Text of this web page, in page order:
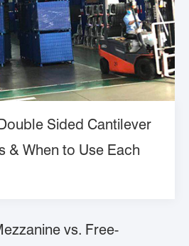
Sided Cantilever
& When to Use Each
vs. Free-